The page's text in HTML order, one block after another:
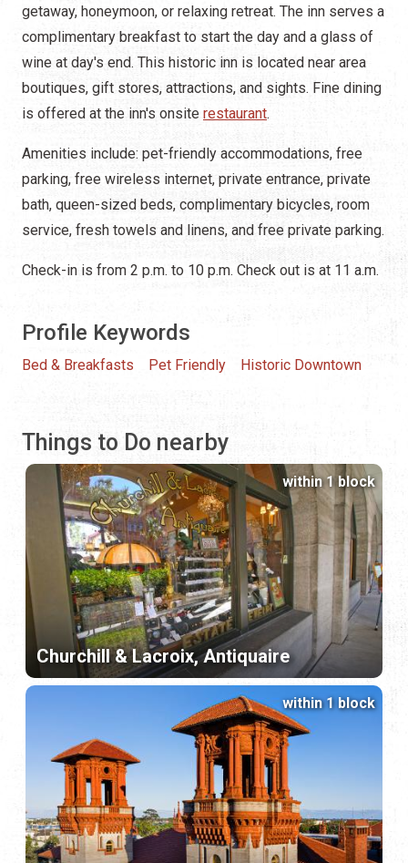
getaway, honeymoon, or relaxing retreat. The inn serves a
complimentary breakfast to start the day and a glass of
wine at day's end. This historic inn is located near area
boutiques, gift stores, attractions, and sights. Fine dining
is offered at the inn's onsite restaurant.
Amenities include: pet-friendly accommodations, free
parking, free wireless internet, private entrance, private
bath, queen-sized beds, complimentary bicycles, room
service, fresh towels and linens, and free private parking.
Check-in is from 2 p.m. to 10 p.m. Check out is at 11 a.m.
Profile Keywords
Bed & Breakfasts Pet Friendly Historic Downtown
Things to Do nearby
Churchill & Lacroix, Antiquaire
within 1 block
within 1 block